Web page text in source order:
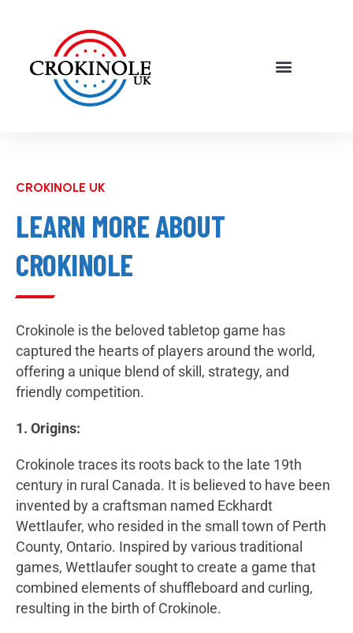
CROKINOLE UK
LEARN MORE ABOUT
CROKINOLE
Crokinole is the beloved tabletop game has
captured the hearts of players around the world,
offering a unique blend of skill, strategy, and
friendly competition.
1. Origins:
Crokinole traces its roots back to the late 19th
century in rural Canada. It is believed to have been
invented by a craftsman named Eckhardt
Wettlaufer, who resided in the small town of Perth
County, Ontario. Inspired by various traditional
games, Wettlaufer sought to create a game that
combined elements of shuffleboard and curling,
resulting in the birth of Crokinole.